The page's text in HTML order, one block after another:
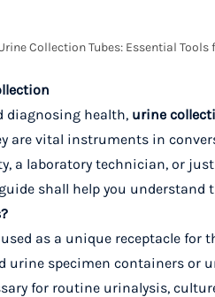
Collection Tubes: Essential
diagnosing health, urine
are vital instruments in
a laboratory technician, or
shall help you understand
as a unique receptacle
urine specimen containers or
for routine urinalysis,